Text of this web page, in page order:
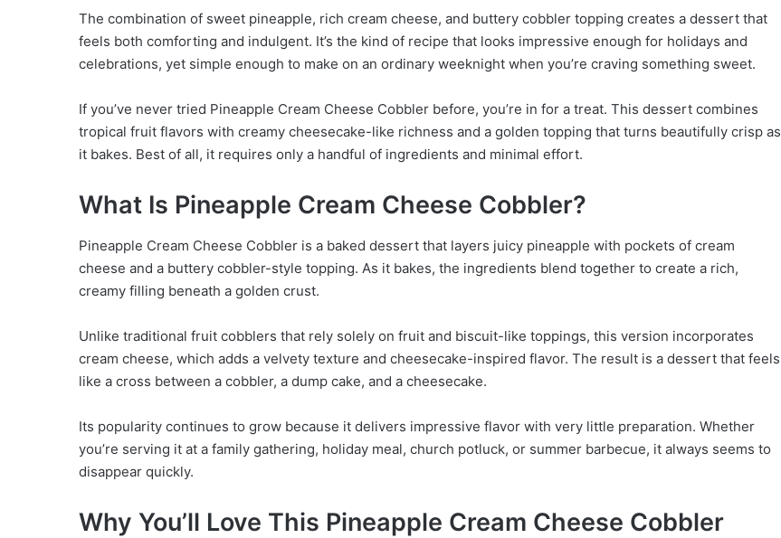
The combination of sweet pineapple, rich cream cheese, and buttery cobbler topping creates a dessert that
feels both comforting and indulgent. It’s the kind of recipe that looks impressive enough for holidays and
celebrations, yet simple enough to make on an ordinary weeknight when you’re craving something sweet.
If you’ve never tried Pineapple Cream Cheese Cobbler before, you’re in for a treat. This dessert combines
tropical fruit flavors with creamy cheesecake-like richness and a golden topping that turns beautifully crisp as
it bakes. Best of all, it requires only a handful of ingredients and minimal effort.
What Is Pineapple Cream Cheese Cobbler?
Pineapple Cream Cheese Cobbler is a baked dessert that layers juicy pineapple with pockets of cream
cheese and a buttery cobbler-style topping. As it bakes, the ingredients blend together to create a rich,
creamy filling beneath a golden crust.
Unlike traditional fruit cobblers that rely solely on fruit and biscuit-like toppings, this version incorporates
cream cheese, which adds a velvety texture and cheesecake-inspired flavor. The result is a dessert that feels
like a cross between a cobbler, a dump cake, and a cheesecake.
Its popularity continues to grow because it delivers impressive flavor with very little preparation. Whether
you’re serving it at a family gathering, holiday meal, church potluck, or summer barbecue, it always seems to
disappear quickly.
Why You’ll Love This Pineapple Cream Cheese Cobbler